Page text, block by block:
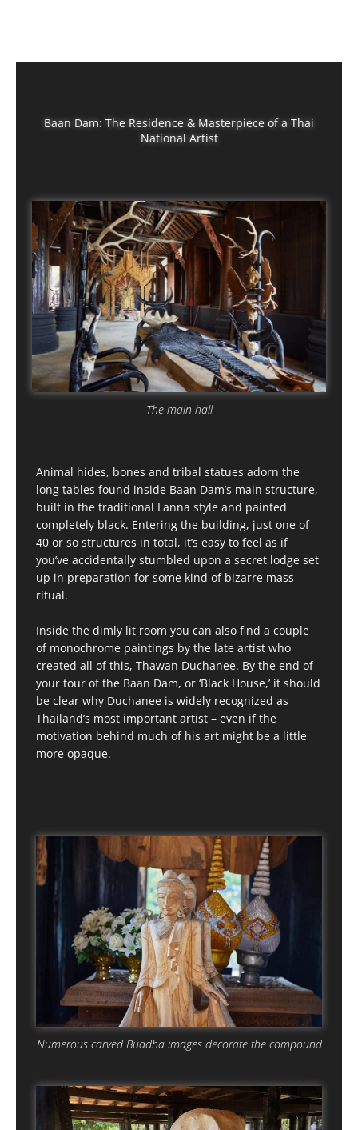
Baan Dam: The Residence & Masterpiece of a Thai
National Artist
The main hall
Animal hides, bones and tribal statues adorn the
long tables found inside Baan Dam’s main structure,
built in the traditional Lanna style and painted
completely black. Entering the building, just one of
40 or so structures in total, it’s easy to feel as if
you’ve accidentally stumbled upon a secret lodge set
up in preparation for some kind of bizarre mass
ritual.
Inside the dimly lit room you can also find a couple
of monochrome paintings by the late artist who
created all of this, Thawan Duchanee. By the end of
your tour of the Baan Dam, or ‘Black House,’ it should
be clear why Duchanee is widely recognized as
Thailand’s most important artist – even if the
motivation behind much of his art might be a little
more opaque.
Numerous carved Buddha images decorate the compound